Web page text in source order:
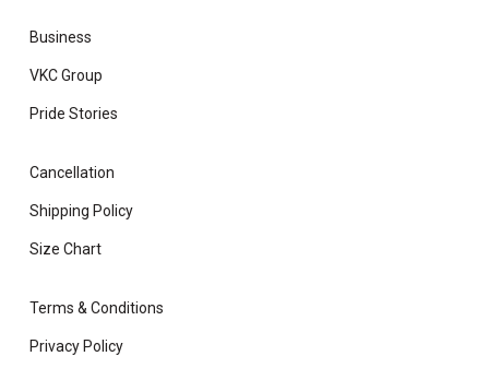
Business
VKC Group
Pride Stories
Cancellation
Shipping Policy
Size Chart
Terms & Conditions
Privacy Policy